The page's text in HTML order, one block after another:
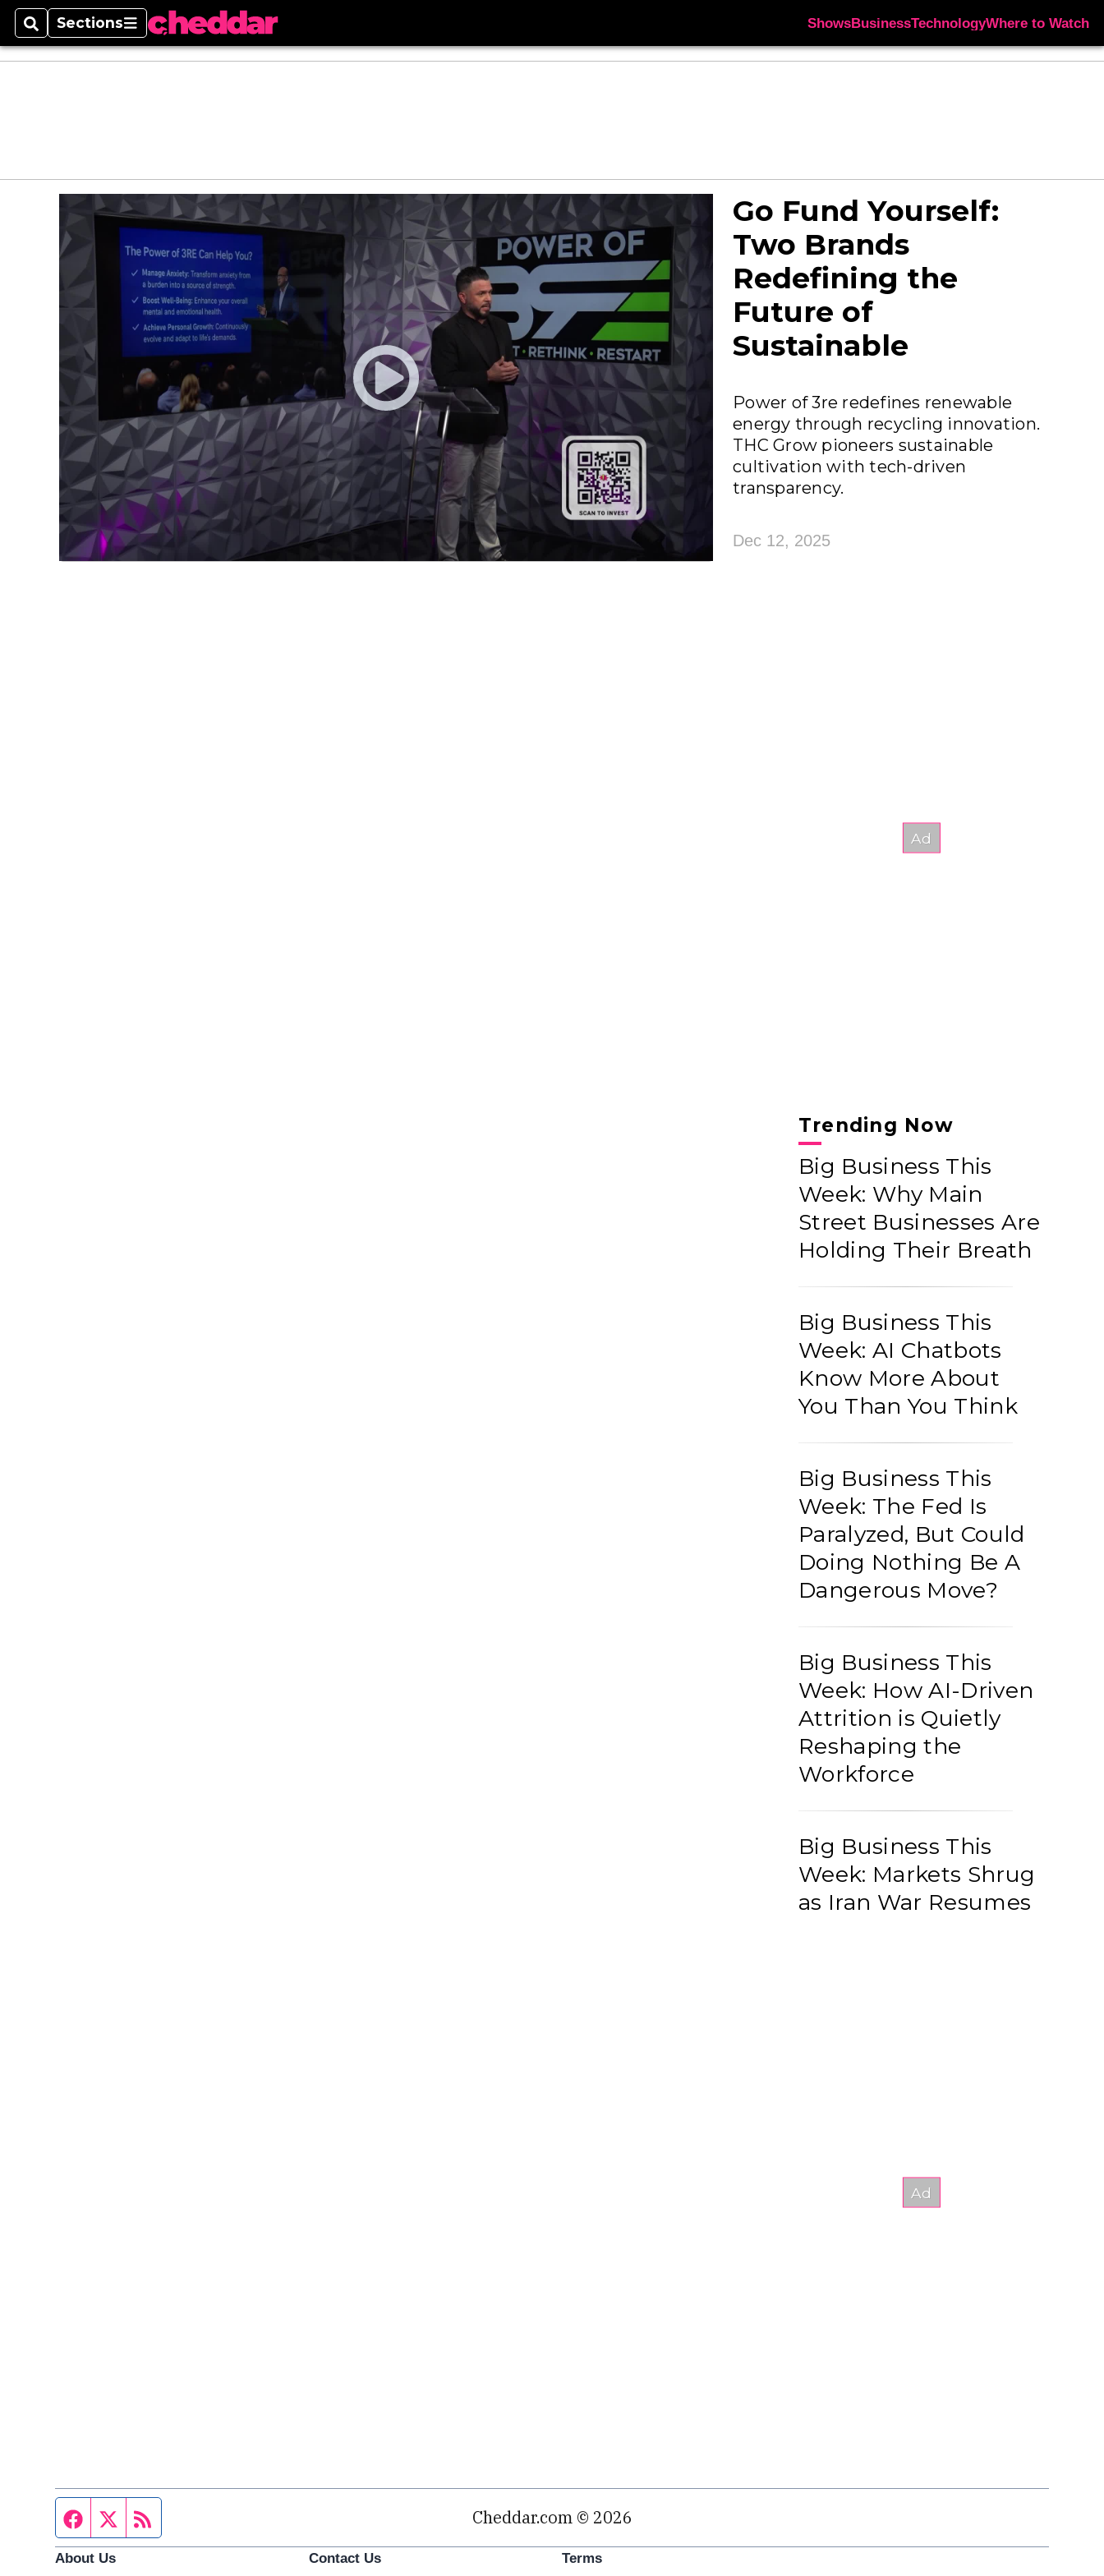
SearchSections
Sections ShowsBusinessTechnologyWhere to Watch
Go Fund Yourself:
Two Brands
Redefining the
Future of
Sustainable
Power of 3re redefines renewable
energy through recycling innovation.
THC Grow pioneers sustainable
cultivation with tech-driven
transparency.
Dec 12, 2025
Trending Now
Big Business This
Week: Why Main
Street Businesses Are
Holding Their Breath
Big Business This
Week: AI Chatbots
Know More About
You Than You Think
Big Business This
Week: The Fed Is
Paralyzed, But Could
Doing Nothing Be A
Dangerous Move?
Big Business This
Week: How AI-Driven
Attrition is Quietly
Reshaping the
Workforce
Big Business This
Week: Markets Shrug
as Iran War Resumes
Facebook page
Twitter feed Cheddar.com © 2026
About Us
Contact Us
Terms